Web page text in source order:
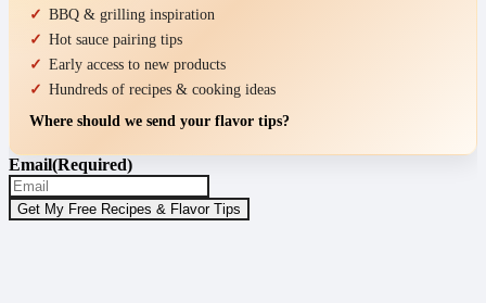
BBQ & grilling inspiration
Hot sauce pairing tips
Early access to new products
Hundreds of recipes & cooking ideas
Where should we send your flavor tips?
Email(Required)